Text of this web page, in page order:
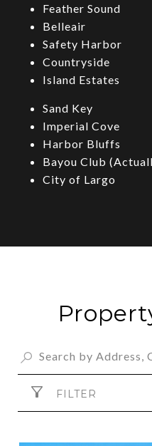
Feather Sound
Belleair
Safety Harbor
Countryside
Island Estates
Sand Key
Imperial Cove
Harbor Bluffs
Bayou Club
City of Largo
FILTER